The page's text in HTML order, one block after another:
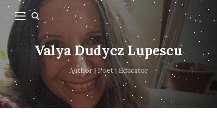
Valya Dudycz Lupescu
Author | Poet | Educator